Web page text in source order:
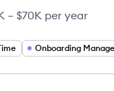
– $70K per year
Onboarding